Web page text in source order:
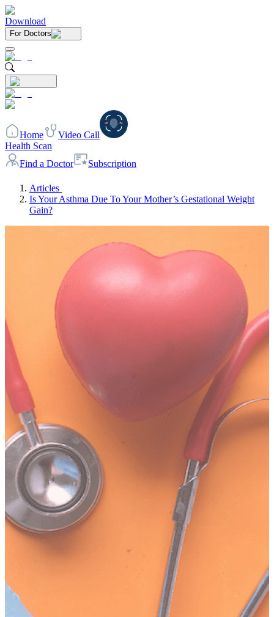
Download
For Doctors
Home
Video Call
Health Scan
Find a Doctor
Subscription
Articles
Is Your Asthma Due To Your Mother’s Gestational Weight
Gain?